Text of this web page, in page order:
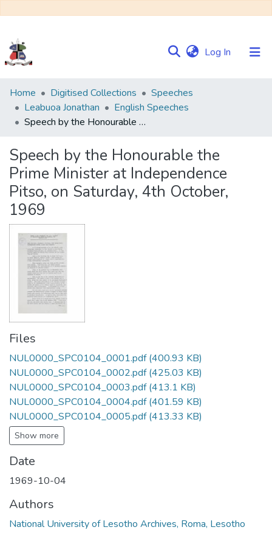
Log In (current)
Communities
&
Collections
Statistics
Home Digitised Collections
Speeches
Leabuoa Jonathan
English Speeches
Speech by the Honourable the Prime Minister at Independence Pitso, on Saturday, 4th October, 1969
Speech by the Honourable the
Prime Minister at Independence
Pitso, on Saturday, 4th October,
1969
Files
NUL0000_SPC0104_0001.pdf(400.93 KB)
NUL0000_SPC0104_0002.pdf(425.03 KB)
NUL0000_SPC0104_0003.pdf(413.1 KB)
NUL0000_SPC0104_0004.pdf(401.59 KB)
NUL0000_SPC0104_0005.pdf(413.33 KB)
Show more
Date
1969-10-04
Authors
National University of Lesotho Archives, Roma, Lesotho